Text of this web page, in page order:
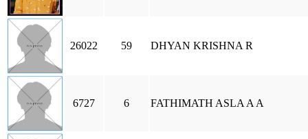
26022 59 DHYAN KRISHNA R
6727 6 FATHIMATH ASLA A A